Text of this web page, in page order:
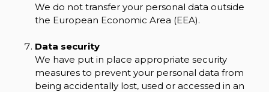
We do not transfer your personal data outside
the European Economic Area (EEA).
Data security
We have put in place appropriate security
measures to prevent your personal data from
being accidentally lost, used or accessed in an